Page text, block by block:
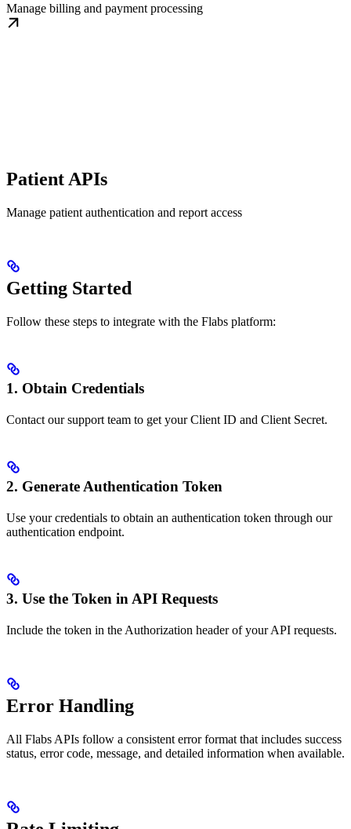
Manage billing and payment processing
Patient APIs
Manage patient authentication and report access
Getting Started
Follow these steps to integrate with the Flabs platform:
1. Obtain Credentials
Contact our support team to get your Client ID and Client Secret.
2. Generate Authentication Token
Use your credentials to obtain an authentication token through our
authentication endpoint.
3. Use the Token in API Requests
Include the token in the Authorization header of your API requests.
Error Handling
All Flabs APIs follow a consistent error format that includes success
status, error code, message, and detailed information when available.